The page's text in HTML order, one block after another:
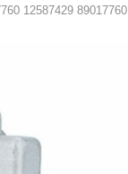
12587429 89017760